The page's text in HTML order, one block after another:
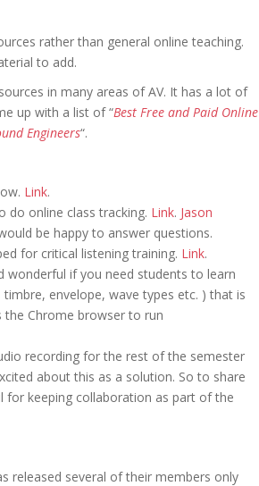
rather than general online teaching.
to add.
in many areas of AV. It has a lot of
up with a list of “Best Free and Paid Online
Engineers“.
Link.
do online class tracking. Link. Jason
be happy to answer questions.
for critical listening training. Link.
wonderful if you need students to learn
envelope, wave types etc. ) that is
Chrome browser to run
recording for the rest of the semester
about this as a solution. So to share
for keeping collaboration as part of the
released several of their members only